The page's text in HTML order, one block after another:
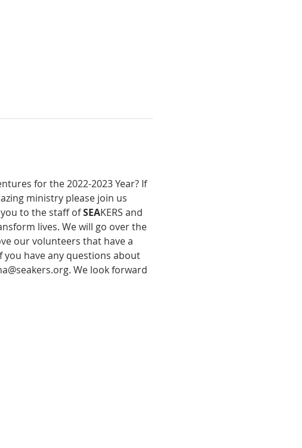
for the 2022-2023 Year? If
ministry please join us
you to the staff of SEAKERS and
lives. We will go over the
our volunteers that have a
have any questions about
We look forward